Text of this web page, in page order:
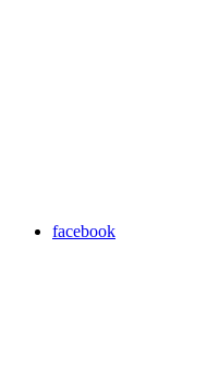
facebook